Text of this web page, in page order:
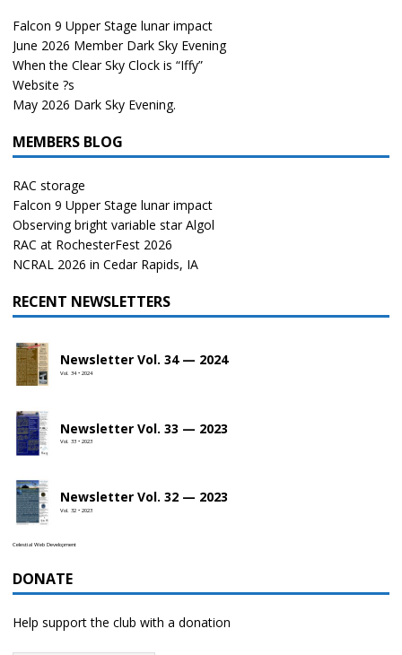
Falcon 9 Upper Stage lunar impact
June 2026 Member Dark Sky Evening
When the Clear Sky Clock is “Iffy”
Website ?s
May 2026 Dark Sky Evening.
MEMBERS BLOG
RAC storage
Falcon 9 Upper Stage lunar impact
Observing bright variable star Algol
RAC at RochesterFest 2026
NCRAL 2026 in Cedar Rapids, IA
RECENT NEWSLETTERS
Newsletter Vol. 34 — 2024
Vol. 34 • 2024
Newsletter Vol. 33 — 2023
Vol. 33 • 2023
Newsletter Vol. 32 — 2023
Vol. 32 • 2023
Celestial Web Development
DONATE
Help support the club with a donation